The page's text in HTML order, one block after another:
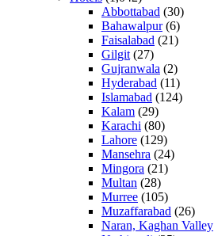
Abbottabad (30)
Bahawalpur(6)
Faisalabad (21)
Gilgit (27)
Gujranwala (2)
Hyderabad (11)
Islamabad (124)
Kalam (29)
Karachi (80)
Lahore (129)
Mansehra (24)
Mingora (21)
Multan (28)
Murree (105)
Muzaffarabad (26)
Naran, Kaghan Valley